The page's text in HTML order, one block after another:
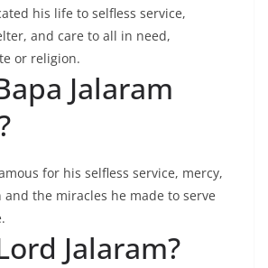
his life to selfless service,
and care to all in need,
or religion.
Jalaram
for his selfless service, mercy,
the miracles he made to serve
Jalaram?